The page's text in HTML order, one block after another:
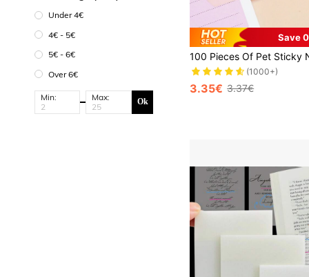
Under 4€
4€ - 5€
5€ - 6€
Over 6€
Min: Max: Ok
Save
#1 Bestseller
(1000+)
#1 Bestseller
(1000+)
#1 Bestseller
(1000+)
#1 Bestseller
3.35€ 3.37€